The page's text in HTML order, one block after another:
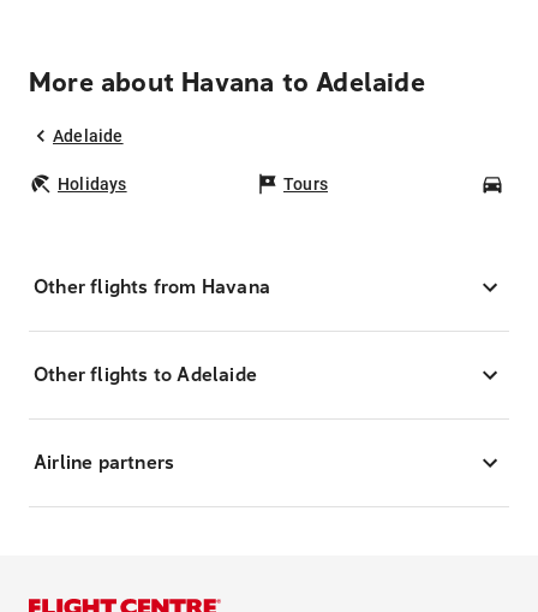
More about Havana to Adelaide
Adelaide
Holidays Tours
Other flights from Havana
Other flights to Adelaide
Airline partners